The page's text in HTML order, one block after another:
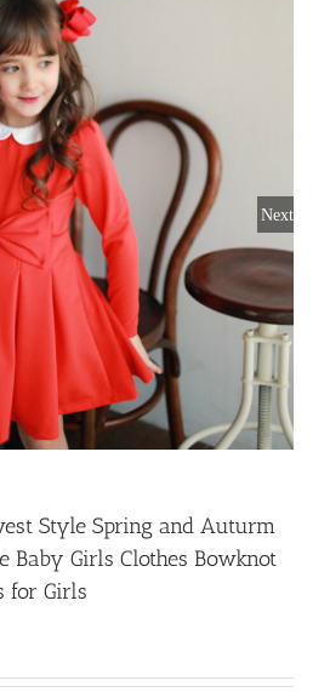
Next
Style Spring and Auturm
Baby Girls Clothes Bowknot
for Girls